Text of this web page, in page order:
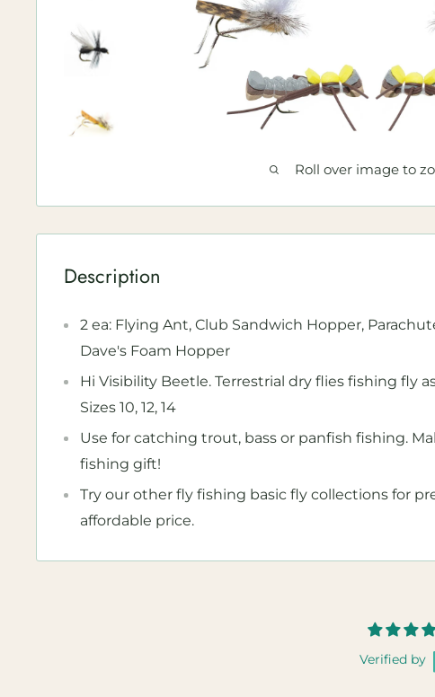
Roll over image to
Description
2 ea: Flying Ant, Club Sandwich Hopper,
Dave's Foam Hopper
Hi Visibility Beetle. Terrestrial dry flies fishing fly
Sizes 10, 12, 14
Use for catching trout, bass or panfish fishing.
fishing gift!
Try our other fly fishing basic fly collections for
affordable price.
Verified by